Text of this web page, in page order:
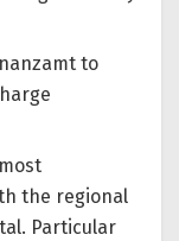
to
the regional
Particular